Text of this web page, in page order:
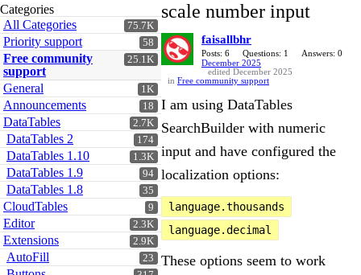
Categories
75.7K
All Categories
58
Priority support
25.1K
Free community
support
1K
General
18
Announcements
2.7K
DataTables
174
DataTables 2
1.3K
DataTables 1.10
94
DataTables 1.9
35
DataTables 1.8
9
CloudTables
2.3K
Editor
2.9K
Extensions
23
AutoFill
scale number input
faisallbhr
Posts: 6 Questions: 1
Answers: 0
December 2025
edited December 2025
in Free community support
I am using DataTables
SearchBuilder with numeric
input and have configured the
localization options:
language.thousands
language.decimal
These options seem to work